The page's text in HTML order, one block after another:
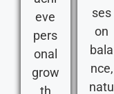
eve
pers
onal
grow
th
ses
on
bala
nce,
natu